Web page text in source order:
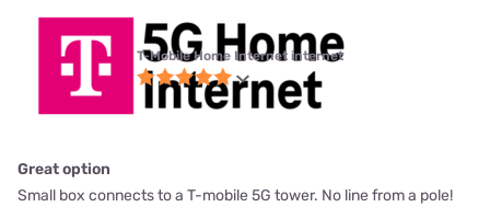
T-Mobile Home Internet internet
Great option
Small box connects to a T-mobile 5G tower. No line from a pole!